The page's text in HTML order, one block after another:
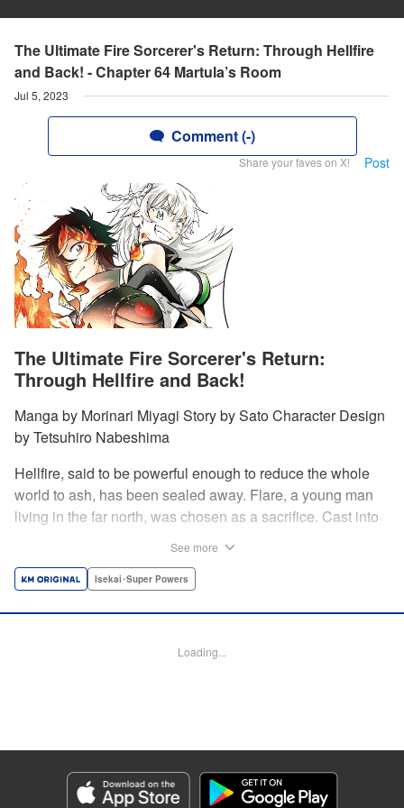
The Ultimate Fire Sorcerer's Return: Through Hellfire
and Back! - Chapter 64 Martula’s Room
Jul 5, 2023
Comment (-)
Share your faves on X! Post
The Ultimate Fire Sorcerer's Return:
Through Hellfire and Back!
Manga by Morinari Miyagi Story by Sato Character Design
by Tetsuhiro Nabeshima
Hellfire, said to be powerful enough to reduce the whole
world to ash, has been sealed away. Flare, a young man
living in the far north, was chosen as a sacrifice. Cast into
living world with the overpowered ability to summon
Antonio Fusco, Editing by Madeleine Jose, YKS Services
Genre: Isekai･Super Powers
Episode Details
See more
Isekai･Super Powers
Loading...